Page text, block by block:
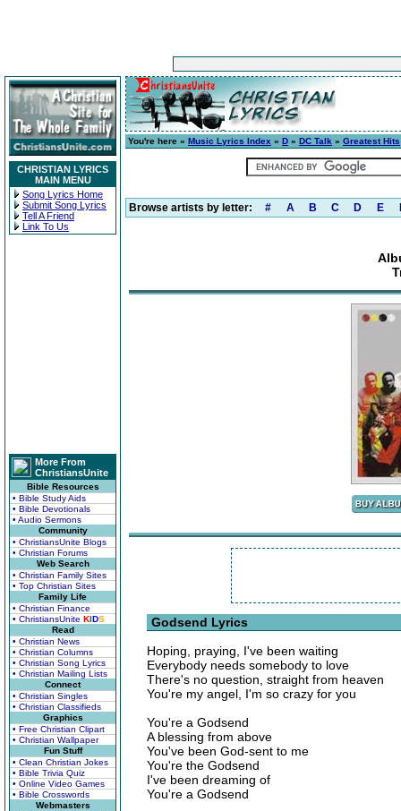
CHRISTIAN LYRICS
MAIN MENU
Song Lyrics Home
Submit Song Lyrics
Tell A Friend
Link To Us
More From
ChristiansUnite
Bible Resources
• Bible Study Aids
• Bible Devotionals
• Audio Sermons
Community
• ChristiansUnite Blogs
• Christian Forums
Web Search
• Christian Family Sites
• Top Christian Sites
Family Life
• Christian Finance
• ChristiansUnite KIDS
Read
• Christian News
• Christian Columns
• Christian Song Lyrics
• Christian Mailing Lists
Connect
• Christian Singles
• Christian Classifieds
Graphics
• Free Christian Clipart
• Christian Wallpaper
Fun Stuff
• Clean Christian Jokes
• Bible Trivia Quiz
• Online Video Games
• Bible Crosswords
Webmasters
You're here » Music Lyrics Index » D » DC Talk » Greatest Hits
Browse artists by letter: # A B C D E
Godsend Lyrics
Hoping, praying, I've been waiting
Everybody needs somebody to love
There's no question, straight from heaven
You're my angel, I'm so crazy for you
You're a Godsend
A blessing from above
You've been God-sent to me
You're the Godsend
I've been dreaming of
You're a Godsend